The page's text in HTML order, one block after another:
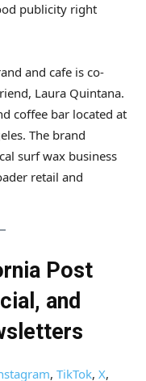
publicity right
and cafe is co-
Laura Quintana.
coffee bar located at
The brand
surf wax business
retail and
Post
and
, TikTok, X,